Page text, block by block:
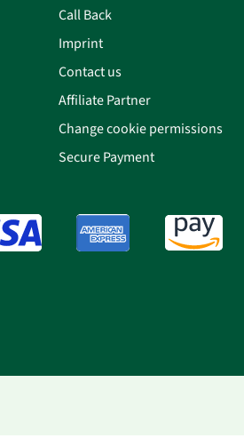
Call Back
Imprint
Contact us
Affiliate Partner
Change cookie permissions
Secure Payment